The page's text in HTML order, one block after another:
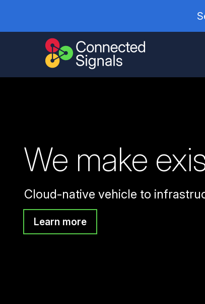
We make
Cloud-native vehicle to
Learn more